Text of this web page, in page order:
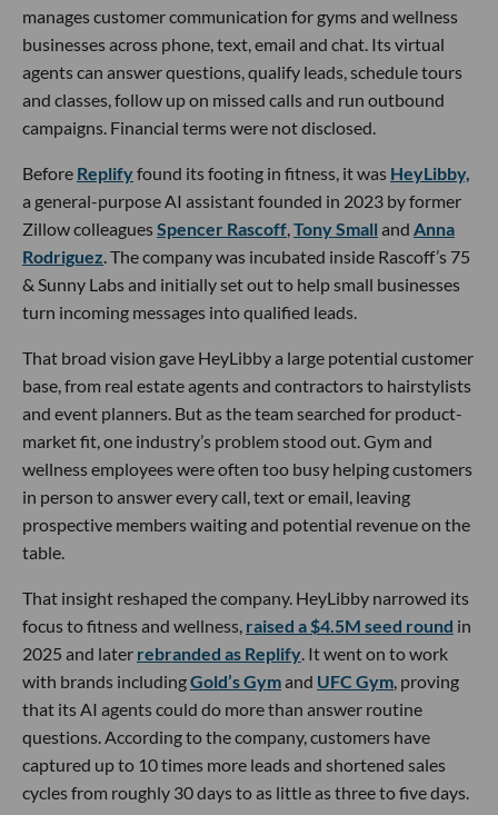
manages customer communication for gyms and wellness
businesses across phone, text, email and chat. Its virtual
agents can answer questions, qualify leads, schedule tours
and classes, follow up on missed calls and run outbound
campaigns. Financial terms were not disclosed.
Before Replifyfound its footing in fitness, it was HeyLibby,
a general-purpose AI assistant founded in 2023 by former
Zillow colleaguesSpencer Rascoff,Tony Small and Anna
Rodriguez. The company was incubated inside Rascoff’s 75
& Sunny Labs and initially set out to help small businesses
turn incoming messages into qualified leads.
That broad vision gave HeyLibby a large potential customer
base, from real estate agents and contractors to hairstylists
and event planners. But as the team searched for product-
market fit, one industry’s problem stood out. Gym and
wellness employees were often too busy helping customers
in person to answer every call, text or email, leaving
prospective members waiting and potential revenue on the
table.
That insight reshaped the company. HeyLibby narrowed its
focus to fitness and wellness, raised a $4.5M seed round in
2025 and later rebranded as Replify. It went on to work
with brands includingGold’s Gymand UFC Gym, proving
that its AI agents could do more than answer routine
questions. According to the company, customers have
captured up to 10 times more leads and shortened sales
cycles from roughly 30 days to as little as three to five days.